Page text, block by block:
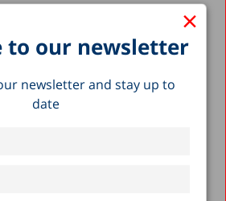
×
to our newsletter
newsletter and stay up to
date
on Wage Gaps in
currently available only in...